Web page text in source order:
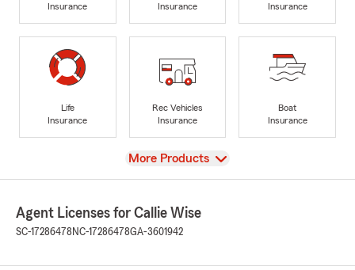
Insurance
Insurance
Insurance
Life
Insurance
Rec Vehicles
Insurance
Boat
Insurance
View
More Products
Agent Licenses for Callie Wise
SC-17286478 NC-17286478GA-3601942